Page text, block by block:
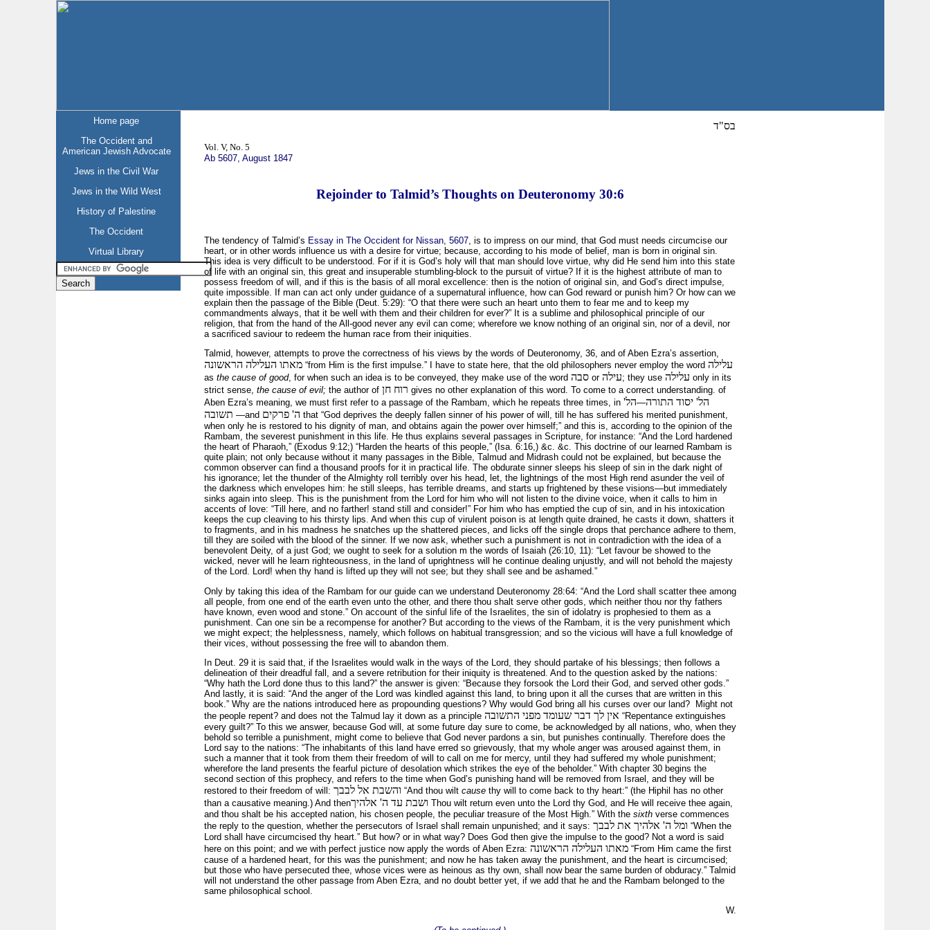
Home page
The Occident and
American Jewish Advocate
Jews in the Civil War
Jews in the Wild West
History of Palestine
The Occident
Virtual Library
בס"ד
Vol. V, No. 5
Ab 5607, August 1847
Rejoinder to Talmid’s Thoughts on Deuteronomy 30:6
The tendency of Talmid’s Essay in The Occident for Nissan, 5607, is to impress on our mind, that God must needs circumcise our
heart, or in other words influence us with a desire for virtue; because, according to his mode of belief, man is born in original sin.
This idea is very difficult to be understood. For if it is God’s holy will that man should love virtue, why did He send him into this state
of life with an original sin, this great and insuperable stumbling-block to the pursuit of virtue? If it is the highest attribute of man to
possess freedom of will, and if this is the basis of all moral excellence: then is the notion of original sin, and God’s direct impulse,
quite impossible. If man can act only under guidance of a supernatural influence, how can God reward or punish him? Or how can we
explain then the passage of the Bible (Deut. 5:29): “O that there were such an heart unto them to fear me and to keep my
commandments always, that it be well with them and their children for ever?” It is a sublime and philosophical principle of our
religion, that from the hand of the All-good never any evil can come; wherefore we know nothing of an original sin, nor of a devil, nor
a sacrificed saviour to redeem the human race from their iniquities.
Talmid, however, attempts to prove the correctness of his views by the words of Deuteronomy, 36, and of Aben Ezra’s assertion,
מאתו העלילה הראשונה “from Him is the first impulse.” I have to state here, that the old philosophers never employ the word עלילה
as the cause of good, for when such an idea is to be conveyed, they make use of the word סבהor עילה; they use עלילה only in its
strict sense, the cause of evil; the author of רוח חן gives no other explanation of this word. To come to a correct understanding. of
Aben Ezra’s meaning, we must first refer to a passage of the Rambam, which he repeats three times, in
הל' יסוד התורה—הל'
תשובה —and ה' פרקים that “God deprives the deeply fallen sinner of his power of will, till he has suffered his merited punishment,
when only he is restored to his dignity of man, and obtains again the power over himself;” and this is, according to the opinion of the
Rambam, the severest punishment in this life. He thus explains several passages in Scripture, for instance: “And the Lord hardened
the heart of Pharaoh,” (Exodus 9:12;) “Harden the hearts of this people,” (Isa. 6:16,) &c. &c. This doctrine of our learned Rambam is
quite plain; not only because without it many passages in the Bible, Talmud and Midrash could not be explained, but because the
common observer can find a thousand proofs for it in practical life. The obdurate sinner sleeps his sleep of sin in the dark night of
his ignorance; let the thunder of the Almighty roll terribly over his head, let, the lightnings of the most High rend asunder the veil of
the darkness which envelopes him: he still sleeps, has terrible dreams, and starts up frightened by these visions—but immediately
sinks again into sleep. This is the punishment from the Lord for him who will not listen to the divine voice, when it calls to him in
accents of love: “Till here, and no farther! stand still and consider!” For him who has emptied the cup of sin, and in his intoxication
keeps the cup cleaving to his thirsty lips. And when this cup of virulent poison is at length quite drained, he casts it down, shatters it
to fragments, and in his madness he snatches up the shattered pieces, and licks off the single drops that perchance adhere to them,
till they are soiled with the blood of the sinner. If we now ask, whether such a punishment is not in contradiction with the idea of a
benevolent Deity, of a just God; we ought to seek for a solution m the words of Isaiah (26:10, 11): “Let favour be showed to the
wicked, never will he learn righteousness, in the land of uprightness will he continue dealing unjustly, and will not behold the majesty
of the Lord. Lord! when thy hand is lifted up they will not see; but they shall see and be ashamed.”
Only by taking this idea of the Rambam for our guide can we understand Deuteronomy 28:64: “And the Lord shall scatter thee among
all people, from one end of the earth even unto the other, and there thou shalt serve other gods, which neither thou nor thy fathers
have known, even wood and stone.” On account of the sinful life of the Israelites, the sin of idolatry is prophesied to them as a
punishment. Can one sin be a recompense for another? But according to the views of the Rambam, it is the very punishment which
we might expect; the helplessness, namely, which follows on habitual transgression; and so the vicious will have a full knowledge of
their vices, without possessing the free will to abandon them.
In Deut. 29 it is said that, if the Israelites would walk in the ways of the Lord, they should partake of his blessings; then follows a
delineation of their dreadful fall, and a severe retribution for their iniquity is threatened. And to the question asked by the nations:
“Why hath the Lord done thus to this land?” the answer is given: “Because they forsook the Lord their God, and served other gods.”
And lastly, it is said: “And the anger of the Lord was kindled against this land, to bring upon it all the curses that are written in this
book.” Why are the nations introduced here as propounding questions? Why would God bring all his curses over our land? Might not
the people repent? and does not the Talmud lay it down as a principle אין לך דבר שעומד מפני התשובה “Repentance extinguishes
every guilt?” To this we answer, because God will, at some future day sure to come, be acknowledged by all nations, who, when they
behold so terrible a punishment, might come to believe that God never pardons a sin, but punishes continually. Therefore does the
Lord say to the nations: “The inhabitants of this land have erred so grievously, that my whole anger was aroused against them, in
such a manner that it took from them their freedom of will to call on me for mercy, until they had suffered my whole punishment;
wherefore the land presents the fearful picture of desolation which strikes the eye of the beholder.” With chapter 30 begins the
second section of this prophecy, and refers to the time when God’s punishing hand will be removed from Israel, and they will be
restored to their freedom of will: והשבת אל לבבך “And thou wilt causethy will to come back to thy heart:” (the Hiphil has no other
than a causative meaning.) And then
Thou wilt return even unto the Lord thy God, and He will receive thee again,
and thou shalt be his accepted nation, his chosen people, the peculiar treasure of the Most High.” With the sixthverse commences
the reply to the question, whether the persecutors of Israel shall remain unpunished; and it says: ומל ה' אלהיך את לבבך “When the
Lord shall have circumcised thy heart.” But how? or in what way? Does God then give the impulse to the good? Not a word is said
here on this point; and we with perfect justice now apply the words of Aben Ezra:
מאתו העלילה הראשונה “From Him came the first
cause of a hardened heart, for this was the punishment; and now he has taken away the punishment, and the heart is circumcised;
but those who have persecuted thee, whose vices were as heinous as thy own, shall now bear the same burden of obduracy.” Talmid
will not understand the other passage from Aben Ezra, and no doubt better yet, if we add that he and the Rambam belonged to the
same philosophical school.
W.